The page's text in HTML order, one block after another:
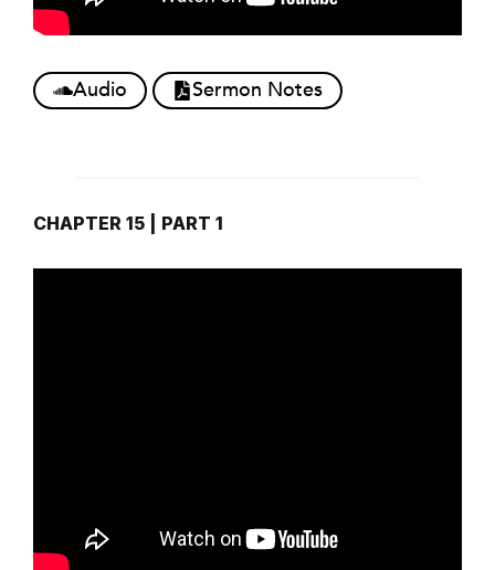
Audio Sermon Notes
CHAPTER 15 | PART 1